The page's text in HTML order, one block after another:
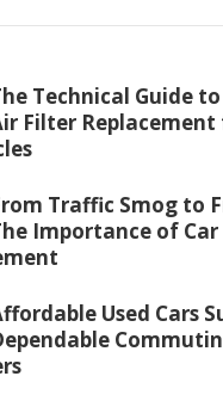
Technical Guide
Filter
Traffic Smog to
Importance of Car
Used Cars